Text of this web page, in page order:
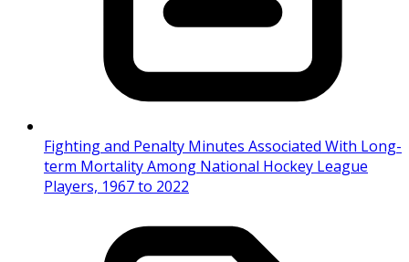
Fighting and Penalty Minutes Associated With Long-
term Mortality Among National Hockey League
Players, 1967 to 2022